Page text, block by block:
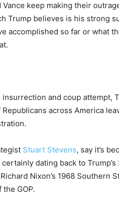
Vance keep making their
Trump believes is his strong
accomplished so far or what
and coup attempt,
across America
Stuart Stevens, say it’s
dating back to
Nixon’s 1968 Southern
GOP.